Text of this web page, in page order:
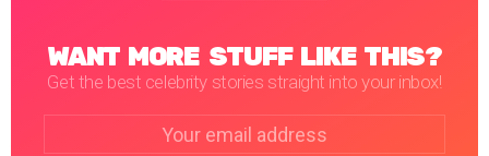
WANT MORE STUFF LIKE THIS?
Get the best celebrity stories straight into your inbox!